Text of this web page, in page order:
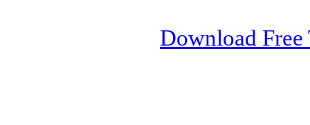
Download Free